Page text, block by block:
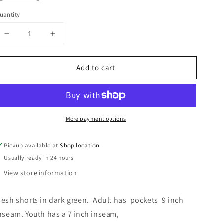
Decrease
for
Shorts
Increase
for
Athletic
Shorts
Add to cart
More payment options
Pickup available atShop location
Usually ready in 24 hours
View store information
shorts in dark green.  Adult has  pockets  9 inch
Youth has a 7 inch inseam,